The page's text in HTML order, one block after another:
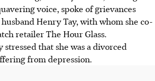
voice, spoke of grievances
Henry Tay, with whom she co-
retailer The Hour Glass.
stressed that she was a divorced
from depression.